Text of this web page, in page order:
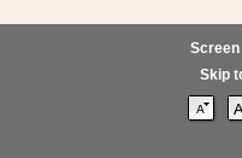
Skip